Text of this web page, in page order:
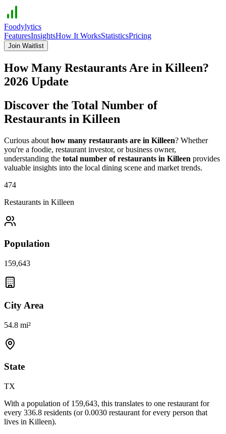
Foodylytics
FeaturesInsightsHow It WorksStatisticsPricing
Join Waitlist
How Many Restaurants Are in Killeen?
2026 Update
Discover the Total Number of
Restaurants in Killeen
Curious about how many restaurants are in Killeen? Whether
you're a foodie, restaurant investor, or business owner,
understanding the total number of restaurants in Killeen provides
valuable insights into the local dining scene and market trends.
474
Restaurants in Killeen
Population
159,643
City Area
54.8 mi²
State
TX
With a population of 159,643, this translates to one restaurant for
every 336.8 residents (or0.0030 restaurant for every person that
lives in Killeen).